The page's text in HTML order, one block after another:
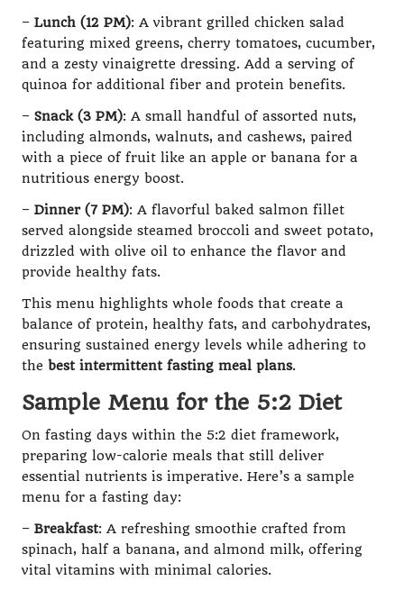
– Lunch (12 PM): A vibrant grilled chicken salad
featuring mixed greens, cherry tomatoes, cucumber,
and a zesty vinaigrette dressing. Add a serving of
quinoa for additional fiber and protein benefits.
– Snack (3 PM): A small handful of assorted nuts,
including almonds, walnuts, and cashews, paired
with a piece of fruit like an apple or banana for a
nutritious energy boost.
– Dinner (7 PM): A flavorful baked salmon fillet
served alongside steamed broccoli and sweet potato,
drizzled with olive oil to enhance the flavor and
provide healthy fats.
This menu highlights whole foods that create a
balance of protein, healthy fats, and carbohydrates,
ensuring sustained energy levels while adhering to
the best intermittent fasting meal plans.
Sample Menu for the 5:2 Diet
On fasting days within the 5:2 diet framework,
preparing low-calorie meals that still deliver
essential nutrients is imperative. Here’s a sample
menu for a fasting day:
– Breakfast: A refreshing smoothie crafted from
spinach, half a banana, and almond milk, offering
vital vitamins with minimal calories.